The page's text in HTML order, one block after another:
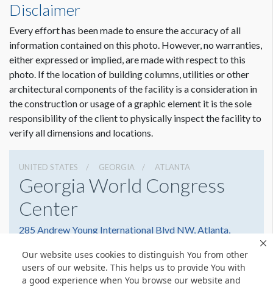
Our website uses cookies to distinguish You from other
users of our website. This helps us to provide You with
a good experience when You browse our website and
ADDITIONAL NOTES
31’ Scissor Lift
Dimension not to scale.
Disclaimer
Every effort has been made to ensure the accuracy of all
information contained on this photo. However, no warranties,
either expressed or implied, are made with respect to this
photo. If the location of building columns, utilities or other
architectural components of the facility is a consideration in
the construction or usage of a graphic element it is the sole
responsibility of the client to physically inspect the facility to
verify all dimensions and locations.
UNITED STATES GEORGIA ATLANTA
Georgia World Congress
Center
285 Andrew Young International Blvd NW, Atlanta,
4042234000
Get Directions
Website
Share